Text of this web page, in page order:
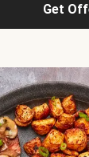
Get